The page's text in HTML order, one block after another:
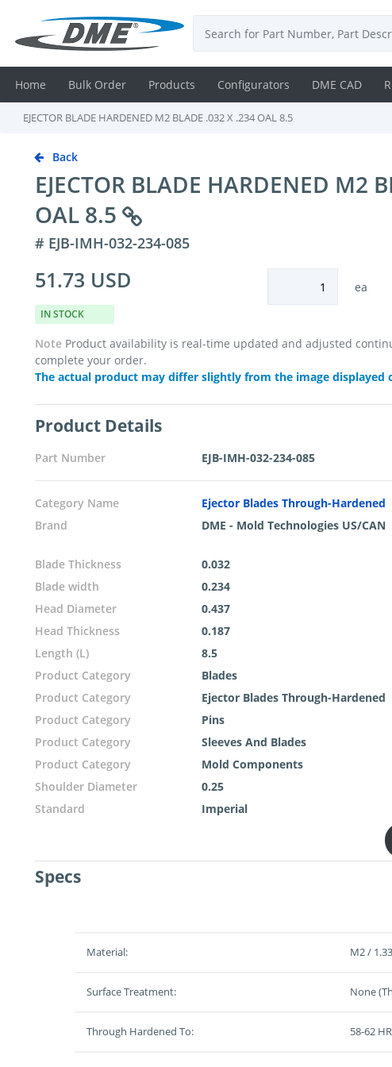
Login
Contact
Resources
Home Bulk Order Products Configurators DME CAD
EJECTOR BLADE HARDENED M2 BLADE .032 X .234 OAL 8.5
Back
EJECTOR BLADE HARDENED M2
OAL 8.5
# EJB-IMH-032-234-085
51.73 USD ea
IN STOCK
Note Product availability is real-time updated and adjusted
complete your order.
The actual product may differ slightly from the image displayed
Product Details
Part Number EJB-IMH-032-234-085
Category Name
Ejector Blades Through-Hardened
Brand
DME - Mold Technologies US/CAN
Blade Thickness
0.032
Blade width
0.234
Head Diameter
0.437
Head Thickness
0.187
Length (L)
8.5
Product Category
Blades
Product Category
Ejector Blades Through-Hardened
Product Category
Pins
Product Category
Sleeves And Blades
Product Category
Mold Components
Shoulder Diameter
0.25
Standard
Imperial
Specs
Material: M2 /
Surface Treatment: None
Through Hardened To: 58-62